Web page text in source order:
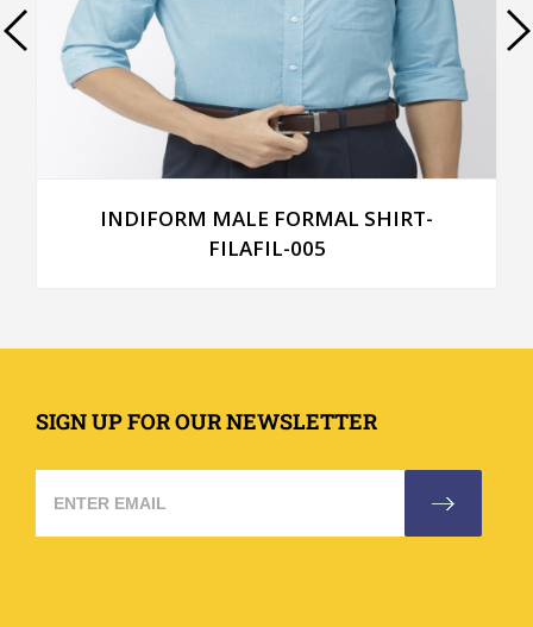
INDIFORM MALE FORMAL SHIRT-
FILAFIL-005
SIGN UP FOR OUR NEWSLETTER